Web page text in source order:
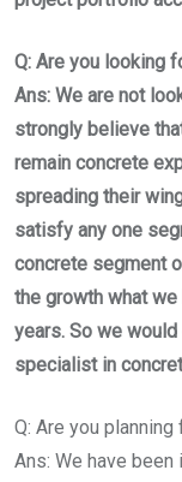
Q: Are you looking
Ans: We are not
strongly believe
remain concrete
spreading their
satisfy any one
concrete segment
the growth what
years. So we
specialist in
Q: Are you
Ans: We have